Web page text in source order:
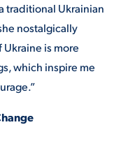
traditional Ukrainian
nostalgically
is more
which inspire me